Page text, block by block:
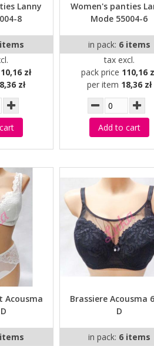
Lanny
8
zł
zł
Women's panties
Mode 55004-6
in pack: 6 items
tax excl.
pack price 110,16
per item 18,36 zł
Add to cart
Acousma
Brassiere Acousma
D
in pack: 6 items